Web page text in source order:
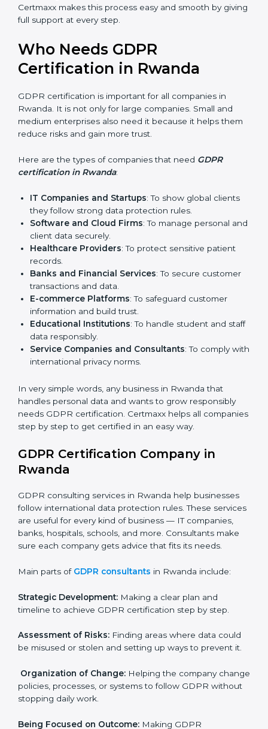
Safe from Problems: GDPR helps follow laws,
keeping the company safe from penalties and legal
in Rwanda grow safely, work smarter, and earn client
by giving full support at every step.
Who Needs GDPR
Certification in Rwanda
GDPR certification is important for all companies in
medium enterprises also need it because it helps
them reduce risks and gain more trust.
Here are the types of companies that need
certification in Rwanda:
IT Companies and Startups: To show global clients
they follow strong data protection rules.
Software and Cloud Firms : To manage personal
and client data securely.
Healthcare Providers: To protect sensitive patient
records.
Banks and Financial Services: To secure customer
transactions and data.
information and build trust.
Educational Institutions: To handle student and
staff data responsibly.
Service Companies and Consultants: To comply
In very simple words, any business in Rwanda that
companies step by step to get certified in an easy
GDPR Certification Company in
follow international data protection rules. These
services are useful for every kind of business — IT
Consultants make sure each company gets advice
that fits its needs.
Main parts ofGDPR consultantsin Rwanda include:
Strategic Development:
popup
Full Name*
If
are
human,
this
field
blank.